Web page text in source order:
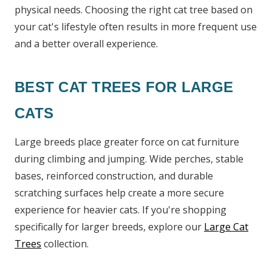
physical needs. Choosing the right cat tree based on
your cat's lifestyle often results in more frequent use
and a better overall experience.
BEST CAT TREES FOR LARGE
CATS
Large breeds place greater force on cat furniture
during climbing and jumping. Wide perches, stable
bases, reinforced construction, and durable
scratching surfaces help create a more secure
experience for heavier cats. If you're shopping
specifically for larger breeds, explore our Large Cat
Trees collection.